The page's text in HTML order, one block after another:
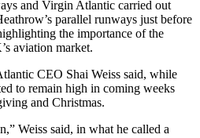
and Virgin Atlantic carried out
parallel runways just before
the importance of the
aviation market.
CEO Shai Weiss said, while
to remain high in coming weeks
and Christmas.
Weiss said, in what he called a